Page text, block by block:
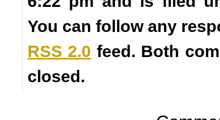
You can follow any
RSS 2.0 feed. Both
closed.